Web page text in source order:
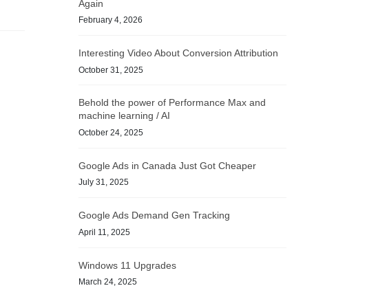
Again
February 4, 2026
Interesting Video About Conversion Attribution
October 31, 2025
Behold the power of Performance Max and
machine learning / AI
October 24, 2025
Google Ads in Canada Just Got Cheaper
July 31, 2025
Google Ads Demand Gen Tracking
April 11, 2025
Windows 11 Upgrades
March 24, 2025